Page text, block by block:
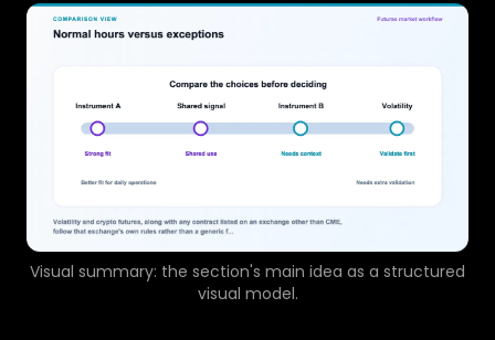
Visual summary: the section's main idea as a structured
visual model.